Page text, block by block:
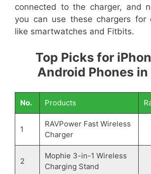
connected to the charger, and
you can use these chargers for
like smartwatches and Fitbits.
Top Picks for
Android Phones
No. Products
1
RAVPower Fast Wireless
Charger
2
Mophie 3-in-1 Wireless
Charging Stand